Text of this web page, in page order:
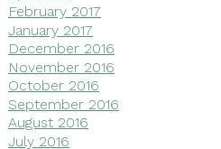
February 2017
January 2017
December 2016
November 2016
October 2016
September 2016
August 2016
July 2016